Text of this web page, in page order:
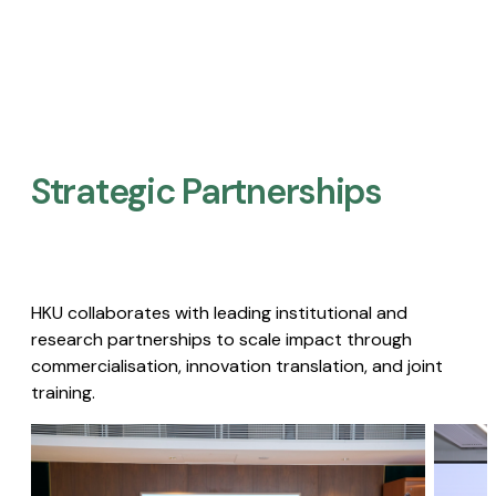
Strategic Partnerships​
HKU collaborates with leading institutional and
research partnerships to scale impact through
commercialisation, innovation translation, and joint
training.